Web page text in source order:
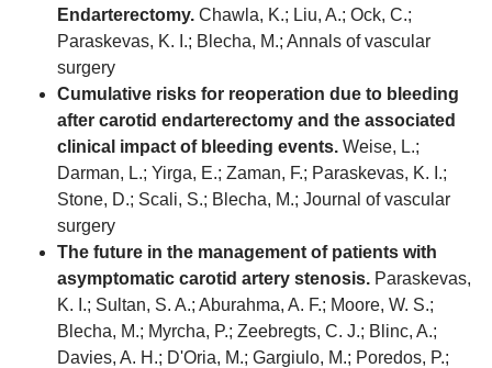
Endarterectomy. Chawla, K.; Liu, A.; Ock, C.;
Paraskevas, K. I.; Blecha, M.; Annals of vascular
surgery
Cumulative risks for reoperation due to bleeding
after carotid endarterectomy and the associated
clinical impact of bleeding events. Weise, L.;
Darman, L.; Yirga, E.; Zaman, F.; Paraskevas, K. I.;
Stone, D.; Scali, S.; Blecha, M.; Journal of vascular
surgery
The future in the management of patients with
asymptomatic carotid artery stenosis. Paraskevas,
K. I.; Sultan, S. A.; Aburahma, A. F.; Moore, W. S.;
Blecha, M.; Myrcha, P.; Zeebregts, C. J.; Blinc, A.;
Davies, A. H.; D'Oria, M.; Gargiulo, M.; Poredos, P.;